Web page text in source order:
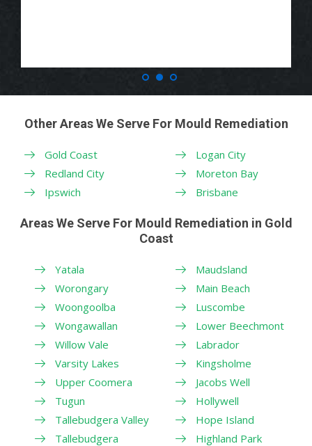
Other Areas We Serve For Mould Remediation
Gold Coast
Redland City
Ipswich
Logan City
Moreton Bay
Brisbane
Areas We Serve For Mould Remediation in Gold
Coast
Yatala
Worongary
Woongoolba
Wongawallan
Willow Vale
Varsity Lakes
Upper Coomera
Tugun
Tallebudgera Valley
Tallebudgera
Maudsland
Main Beach
Luscombe
Lower Beechmont
Labrador
Kingsholme
Jacobs Well
Hollywell
Hope Island
Highland Park